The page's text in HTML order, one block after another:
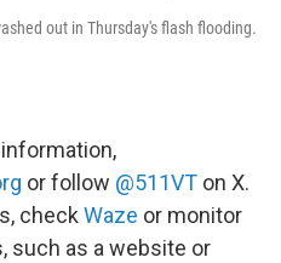
out in Thursday's flash flooding.
or follow @511VT on X.
checkWaze or monitor
such as a website or